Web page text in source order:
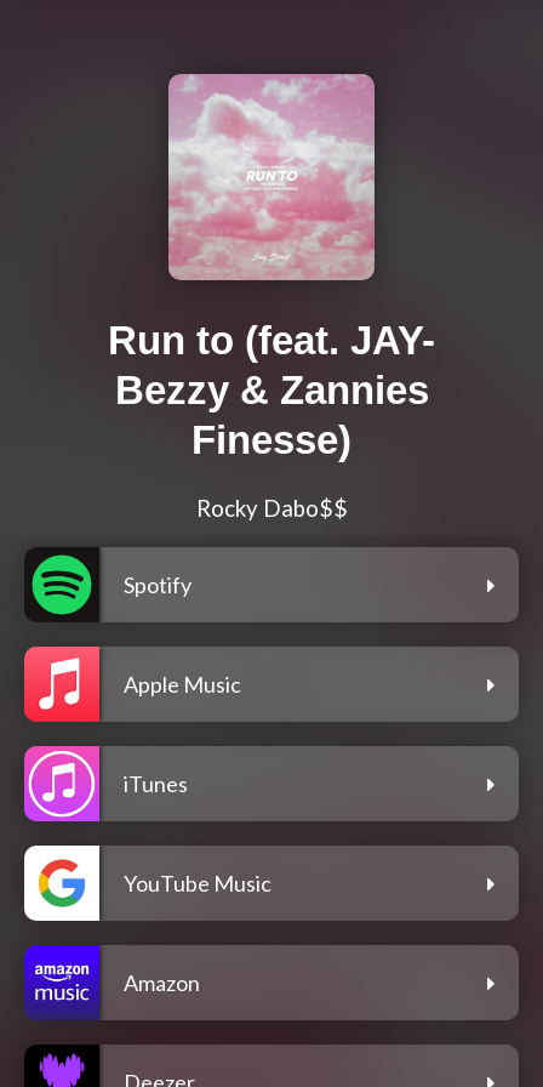
Run to (feat. JAY-
Bezzy & Zannies
Finesse)
Rocky Dabo$$
Spotify
Apple Music
iTunes
YouTube Music
Amazon